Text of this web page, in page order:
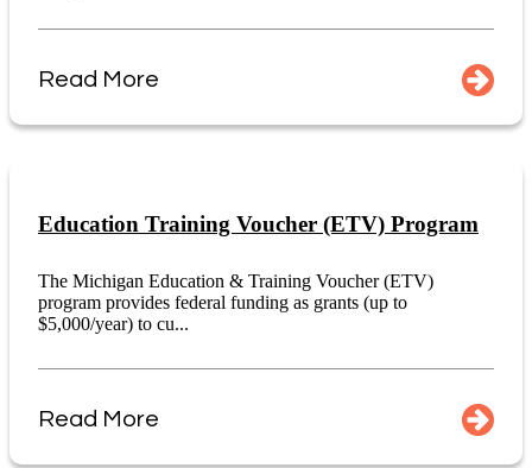
Read More
Education Training Voucher (ETV) Program
The Michigan Education & Training Voucher (ETV)
program provides federal funding as grants (up to
$5,000/year) to cu...
Read More